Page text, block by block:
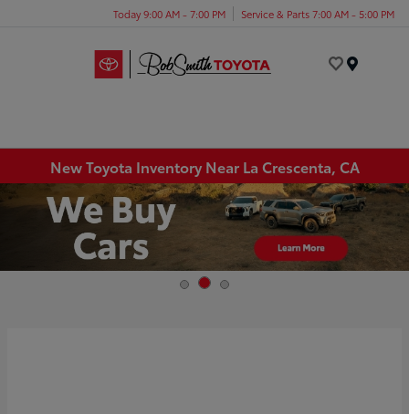
Today 9:00 AM - 7:00 PM Service & Parts 7:00 AM - 5:00 PM
New Toyota Inventory Near La Crescenta, CA